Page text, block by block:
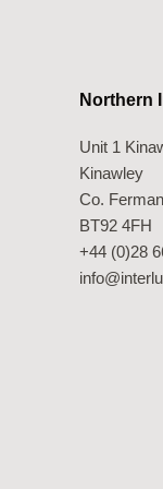
Northern
Unit 1
Kinawley
Co.
BT92 4FH
+44 (0)28